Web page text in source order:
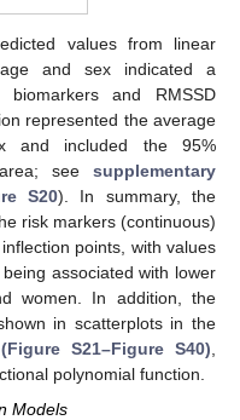
values from linear
and sex indicated a
and RMSSD
represented the average
and included the 95%
see supplementary
S20). In summary, the
risk markers (continuous)
points, with values
associated with lower
women. In addition, the
in scatterplots in the
S21–Figure S40),
polynomial function.
Models